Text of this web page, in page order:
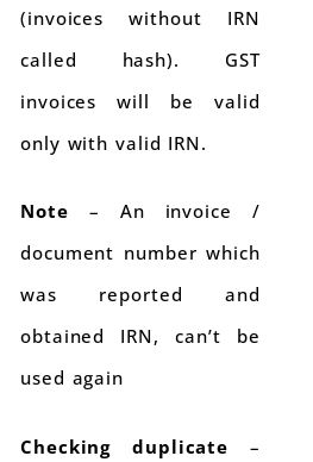
(invoices without IRN
called hash). GST
invoices will be valid
only with valid IRN.
Note – An invoice /
document number which
was reported and
obtained IRN, can’t be
used again
Checking duplicate –